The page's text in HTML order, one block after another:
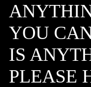
YOU
IS
PLEASE